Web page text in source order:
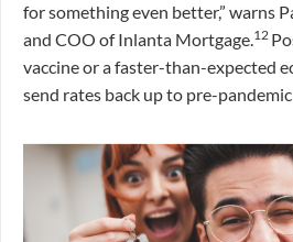
for something even better,” warns
and COO of Inlanta Mortgage.12
vaccine or a faster-than-expected
send rates back up to pre-